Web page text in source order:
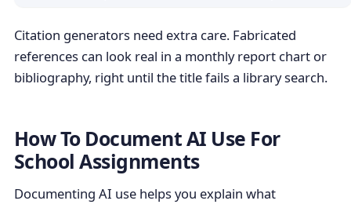
Citation generators need extra care. Fabricated
references can look real in a monthly report chart or
bibliography, right until the title fails a library search.
How To Document AI Use For
School Assignments
Documenting AI use helps you explain what